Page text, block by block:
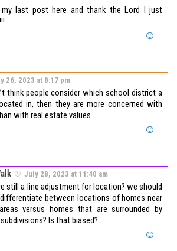
last post here and thank the Lord I just
26, 2023 at 8:17 pm
think people consider which school district a
in, then they are more concerned with
with real estate values.
July 28, 2023 at 11:40 am
still a line adjustment for location? we should
between locations of homes near
versus homes that are surrounded by
Is that biased?